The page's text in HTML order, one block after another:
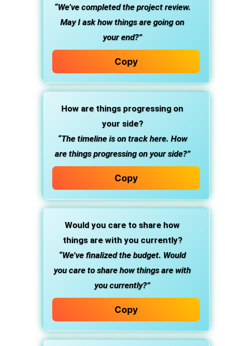
“We’ve completed the project review.
May I ask how things are going on
your end?”
Copy
How are things progressing on
your side?
“The timeline is on track here. How
are things progressing on your side?”
Copy
Would you care to share how
things are with you currently?
“We’ve finalized the budget. Would
you care to share how things are with
you currently?”
Copy